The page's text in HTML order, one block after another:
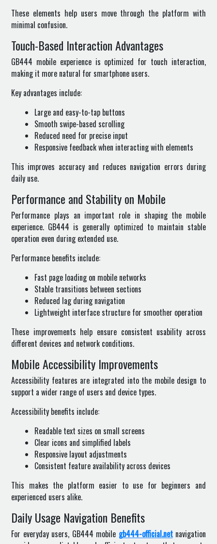
These elements help users move through the platform with
minimal confusion.
Touch-Based Interaction Advantages
GB444 mobile experience is optimized for touch interaction,
making it more natural for smartphone users.
Key advantages include:
Large and easy-to-tap buttons
Smooth swipe-based scrolling
Reduced need for precise input
Responsive feedback when interacting with elements
This improves accuracy and reduces navigation errors during
daily use.
Performance and Stability on Mobile
Performance plays an important role in shaping the mobile
experience. GB444 is generally optimized to maintain stable
operation even during extended use.
Performance benefits include:
Fast page loading on mobile networks
Stable transitions between sections
Reduced lag during navigation
Lightweight interface structure for smoother operation
These improvements help ensure consistent usability across
different devices and network conditions.
Mobile Accessibility Improvements
Accessibility features are integrated into the mobile design to
support a wider range of users and device types.
Accessibility benefits include:
Readable text sizes on small screens
Clear icons and simplified labels
Responsive layout adjustments
Consistent feature availability across devices
This makes the platform easier to use for beginners and
experienced users alike.
Daily Usage Navigation Benefits
For everyday users, GB444 mobile gb444-official.netnavigation